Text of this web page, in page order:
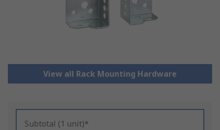
View all Rack Mounting Hardware
Subtotal (1 unit)*